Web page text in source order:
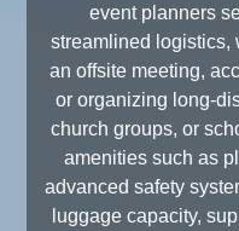
event planners
streamlined logistics,
an offsite meeting,
or organizing long-
church groups, or
amenities such as
advanced safety
luggage capacity,